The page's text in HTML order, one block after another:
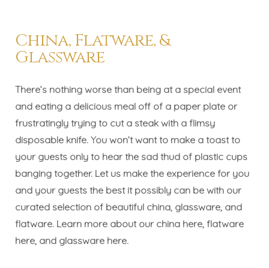
China, Flatware, &
Glassware
There’s nothing worse than being at a special event
and eating a delicious meal off of a paper plate or
frustratingly trying to cut a steak with a flimsy
disposable knife. You won’t want to make a toast to
your guests only to hear the sad thud of plastic cups
banging together. Let us make the experience for you
and your guests the best it possibly can be with our
curated selection of beautiful china, glassware, and
flatware. Learn more about our china here, flatware
here, and glassware here.